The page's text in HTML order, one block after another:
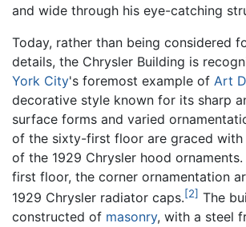
and wide through his eye-catching
Today, rather than being considered
details, the Chrysler Building is
York City's foremost example of Art
decorative style known for its sharp
surface forms and varied
of the sixty-first floor are graced with
of the 1929 Chrysler hood
first floor, the corner ornamentation
1929 Chrysler radiator caps.[2] The
constructed of masonry, with a steel